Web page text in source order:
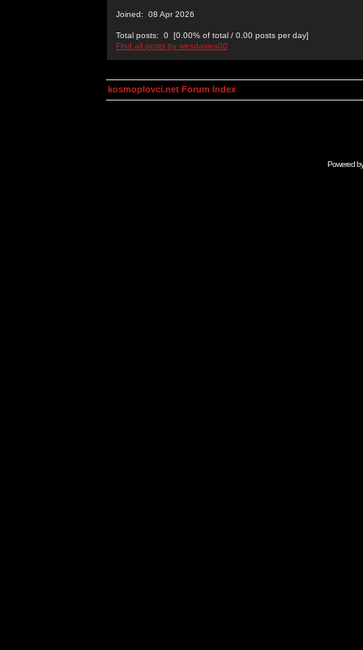
Joined: 08 Apr 2026
Total posts: 0 [0.00% of total / 0.00 posts per day]
Find all posts by wesdavies00
kosmoplovci.net Forum Index
Powered